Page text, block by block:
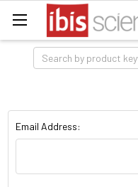
Search
Email Address: